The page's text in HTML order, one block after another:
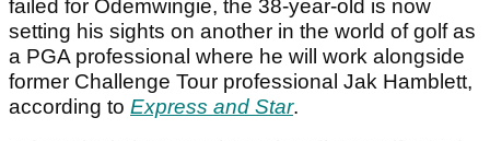
failed for Odemwingie, the 38-year-old is now
setting his sights on another in the world of golf as
a PGA professional where he will work alongside
former Challenge Tour professional Jak Hamblett,
according to Express and Star.